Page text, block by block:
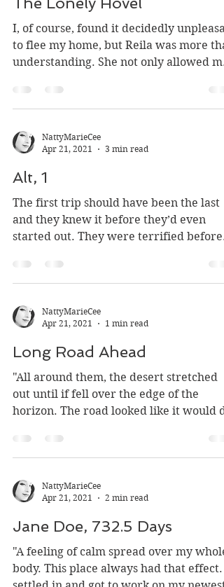
The Evit Merriman Accounts:
The Lonely Hovel
I, of course, found it decidedly
to flee my home, but Reila was more
understanding. She not only allowed me
to take...
Apr 21, 2021
Alt, 1
The first trip should have been the last
and they knew it before they’d even
started out. They were terrified before
they’d even set out...
Apr 21, 2021
1 min read
Long Road Ahead
"All around them, the desert stretched
horizon. The road looked like it would
the same if they...
Apr 21, 2021
2 min read
Jane Doe, 732.5 Days
"A feeling of calm spread over my whole